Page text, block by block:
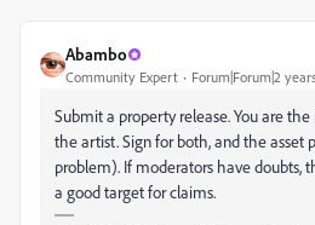
Abambo
Community Expert Forum|Forum|2
Submit a property release. You are
the artist. Sign for both, and the asset
problem). If moderators have doubts,
a good target for claims.